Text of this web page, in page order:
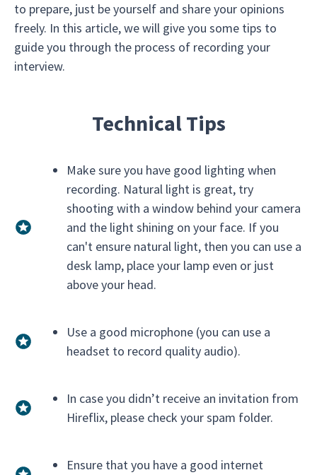
to prepare, just be yourself and share your opinions
freely. In this article, we will give you some tips to
guide you through the process of recording your
interview.
Technical Tips
Make sure you have good lighting when
recording. Natural light is great, try
shooting with a window behind your camera
and the light shining on your face. If you
can't ensure natural light, then you can use a
desk lamp, place your lamp even or just
above your head.
Use a good microphone (you can use a
headset to record quality audio).
In case you didn’t receive an invitation from
Hireflix, please check your spam folder.
Ensure that you have a good internet